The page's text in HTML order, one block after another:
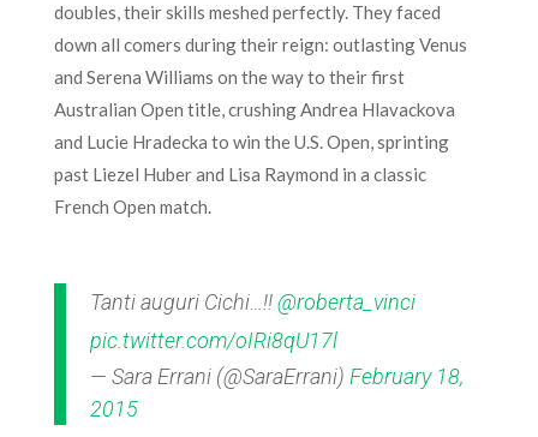
doubles, their skills meshed perfectly. They faced
down all comers during their reign: outlasting Venus
and Serena Williams on the way to their first
Australian Open title, crushing Andrea Hlavackova
and Lucie Hradecka to win the U.S. Open, sprinting
past Liezel Huber and Lisa Raymond in a classic
French Open match.
Tanti auguri Cichi…!!@roberta_vinci
pic.twitter.com/oIRi8qU17l
— Sara Errani (@SaraErrani) February 18,
2015